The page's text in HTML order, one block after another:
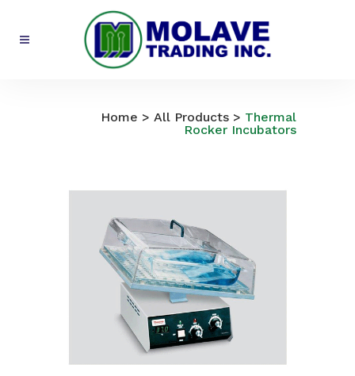
Home > All Products > Thermal
Rocker Incubators